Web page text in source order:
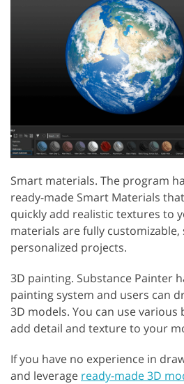
Smart materials. The program
ready-made Smart Materials
quickly add realistic textures to
materials are fully
personalized projects.
3D painting. Substance Painter
painting system and users can
3D models. You can use
add detail and texture to your
If you have no experience in
and leverage ready-made 3D